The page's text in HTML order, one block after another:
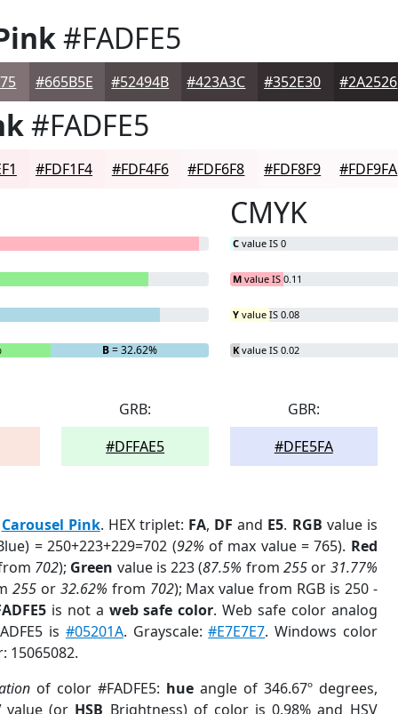
#FADFE5
#665B5E #52494B #423A3C #352E30 #2A2526
#FADFE5
#FDF1F4 #FDF4F6 #FDF6F8 #FDF8F9 #FDF9FA
B= 32.62%
CMYK
C value IS 0
M value IS 0.11
Y value IS 0.08
K value IS 0.02
GRB:
#DFFAE5
GBR:
#DFE5FA
Carousel Pink. HEX triplet: FA, DF and E5. RGB value is
= 250+223+229=702 (92% of max value = 765). Red
702); Green value is 223 (87.5% from255 or 31.77%
255 or 32.62% from 702); Max value from RGB is 250 -
is not a web safe color. Web safe color analog
is #05201A. Grayscale:#E7E7E7. Windows color
15065082.
of color #FADFE5: hueangle of 346.67º degrees,
value (or HSB Brightness) of color is 0.98% and HSV